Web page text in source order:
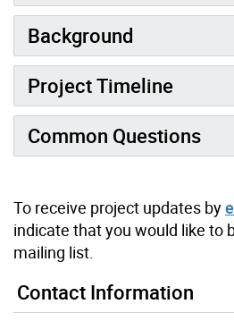
Background
Project Timeline
Common Questions
To receive project updates by
indicate that you would like to
mailing list.
Contact Information